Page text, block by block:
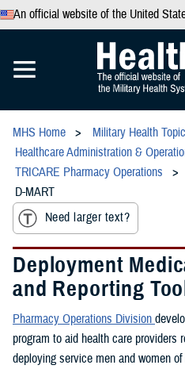
An official website of the United
MHS Home
Military Health
Healthcare Administration &
TRICARE Pharmacy Operations
D-MART
Need larger text?
Deployment
and Reporting
Pharmacy Operations Division
program to aid health care providers
deploying service men and women